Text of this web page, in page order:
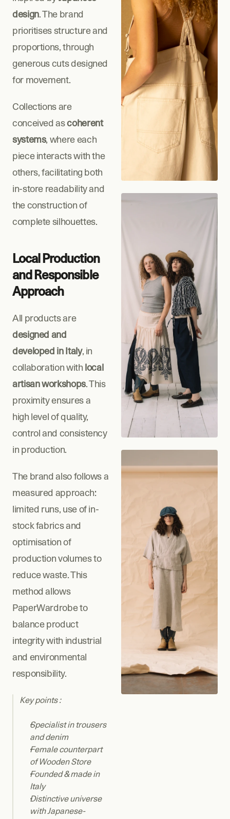
design. The brand
prioritises structure and
proportions, through
generous cuts designed
for movement.
Collections are
conceived as coherent
systems, where each
piece interacts with the
others, facilitating both
in-store readability and
the construction of
complete silhouettes.
Local Production
and Responsible
Approach
All products are
designed and
developed in Italy, in
collaboration with local
artisan workshops. This
proximity ensures a
high level of quality,
control and consistency
in production.
The brand also follows a
measured approach:
limited runs, use of in-
stock fabrics and
optimisation of
production volumes to
reduce waste. This
method allows
PaperWardrobe to
balance product
integrity with industrial
and environmental
responsibility.
Key points :
Specialist in trousers
and denim
Female counterpart
of Wooden Store
Founded & made in
Italy
Distinctive universe
with Japanese-